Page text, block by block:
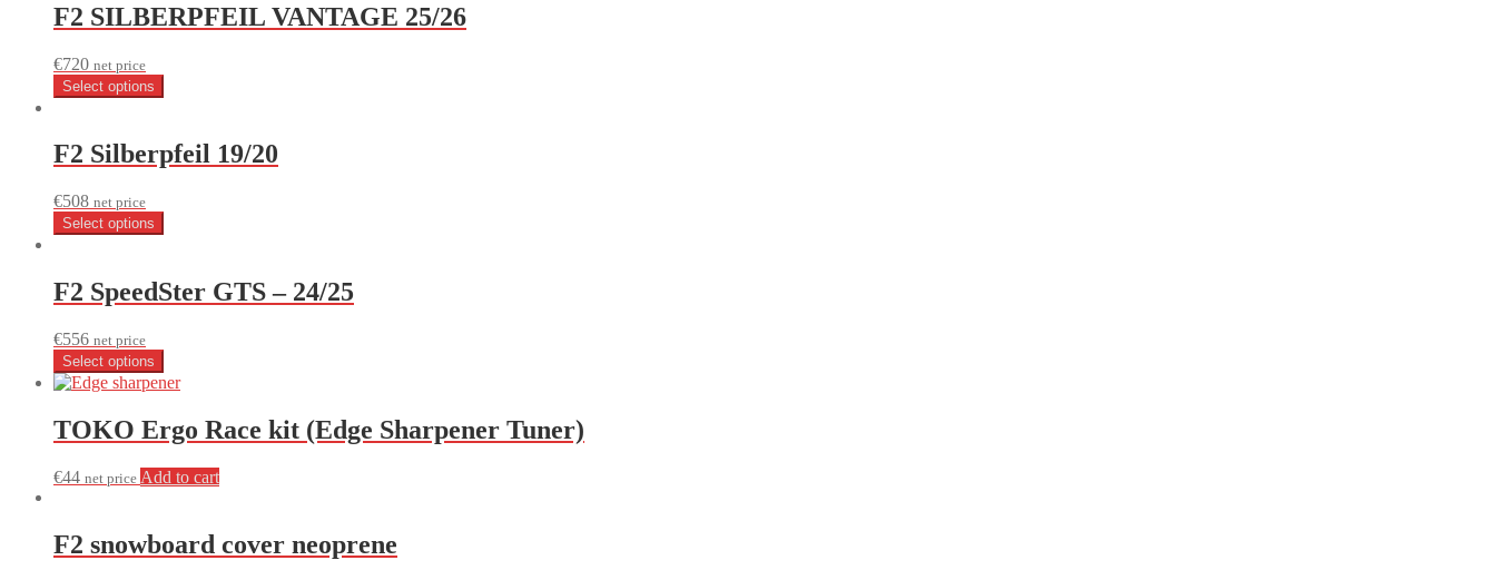
F2 SILBERPFEIL VANTAGE 25/26
€720 net price
Select options
F2 Silberpfeil 19/20
€508 net price
Select options
F2 SpeedSter GTS – 24/25
€556 net price
Select options
TOKO Ergo Race kit (Edge Sharpener Tuner)
€44 net price Add to cart
F2 snowboard cover neoprene